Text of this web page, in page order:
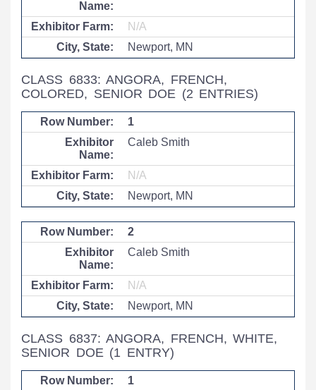
N/A
Newport, MN
CLASS 6833: ANGORA, FRENCH,
COLORED, SENIOR DOE (2 ENTRIES)
1
Caleb Smith
N/A
Newport, MN
2
Caleb Smith
N/A
Newport, MN
CLASS 6837: ANGORA, FRENCH, WHITE,
SENIOR DOE (1 ENTRY)
1